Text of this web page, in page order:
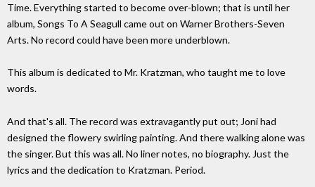
Time. Everything started to become over-blown; that is until her
album, Songs To A Seagull came out on Warner Brothers-Seven
Arts. No record could have been more underblown.
This album is dedicated to Mr. Kratzman, who taught me to love
words.
And that's all. The record was extravagantly put out; Joni had
designed the flowery swirling painting. And there walking alone was
the singer. But this was all. No liner notes, no biography. Just the
lyrics and the dedication to Kratzman. Period.